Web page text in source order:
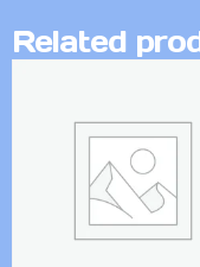
Related